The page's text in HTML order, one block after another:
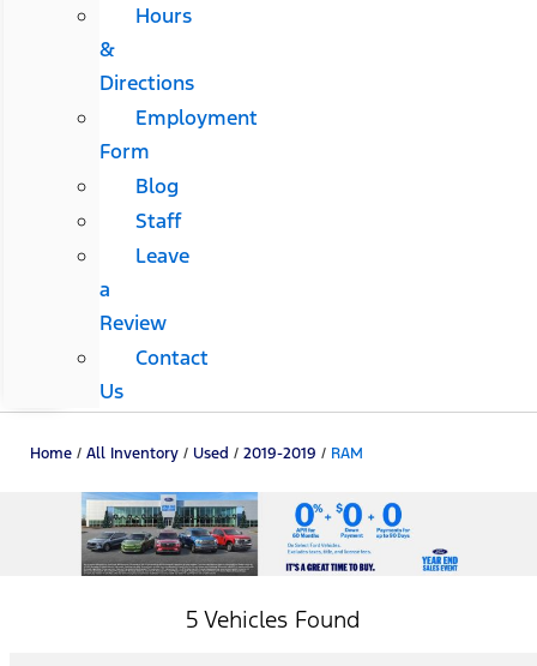
Hours
&
Directions
Employment
Form
Blog
Staff
Leave
a
Review
Contact
Us
Home / All Inventory / Used / 2019-2019 / RAM
5 Vehicles Found